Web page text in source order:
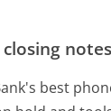
notes
best